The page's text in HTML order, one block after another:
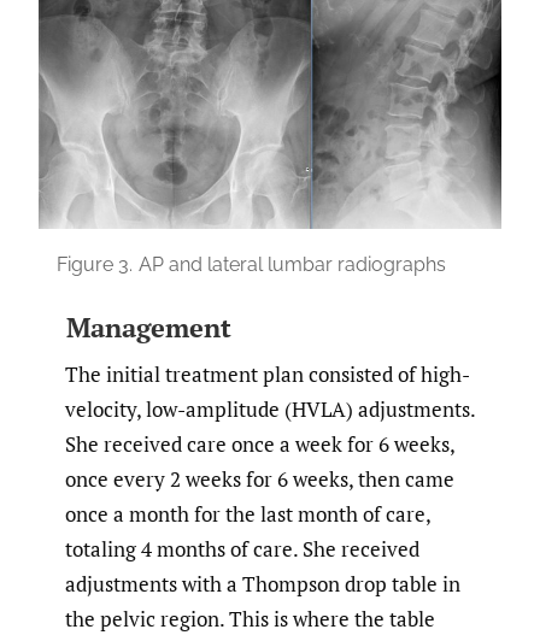
Figure 3. AP and lateral lumbar radiographs
Management
The initial treatment plan consisted of high-
velocity, low-amplitude (HVLA) adjustments.
She received care once a week for 6 weeks,
once every 2 weeks for 6 weeks, then came
once a month for the last month of care,
totaling 4 months of care. She received
adjustments with a Thompson drop table in
the pelvic region. This is where the table